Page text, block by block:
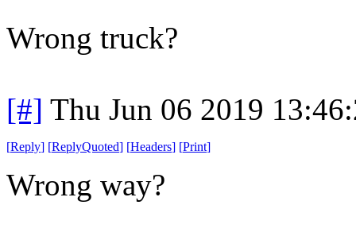
Wrong truck?
[#] Thu Jun 06 2019
[Reply] [ReplyQuoted] [Headers] [Print]
Wrong way?